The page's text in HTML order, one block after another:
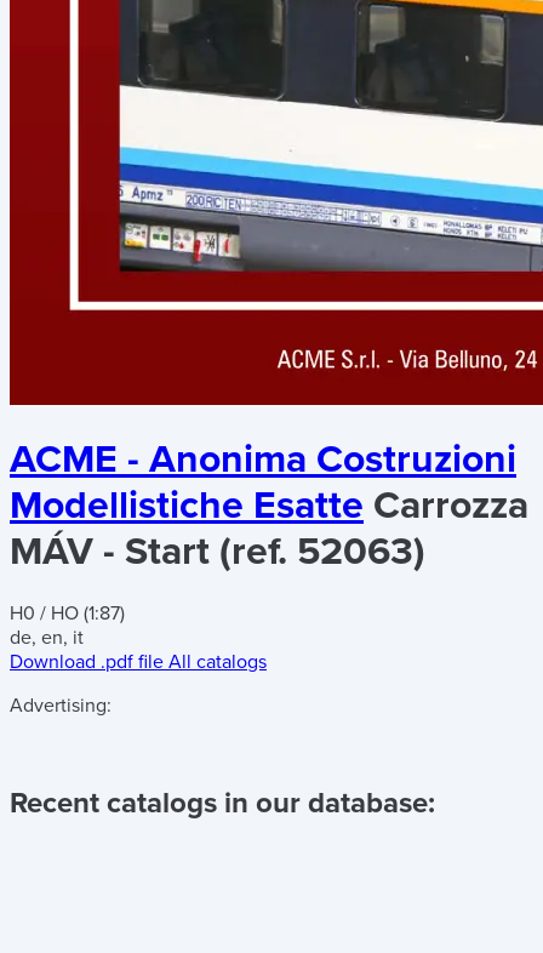
ACME - Anonima Costruzioni
Modellistiche Esatte Carrozza
MÁV - Start (ref. 52063)
H0 / HO (1:87)
de, en, it
Download .pdf file All catalogs
Advertising:
Recent catalogs in our database: